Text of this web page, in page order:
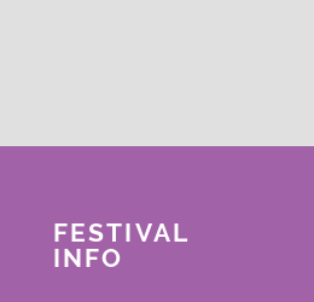
FESTIVAL
INFO